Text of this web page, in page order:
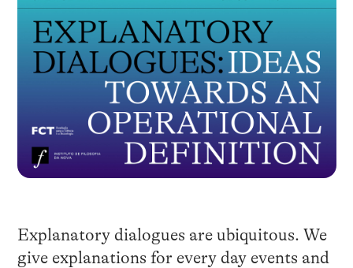
Explanatory dialogues are ubiquitous. We
give explanations for every day events and